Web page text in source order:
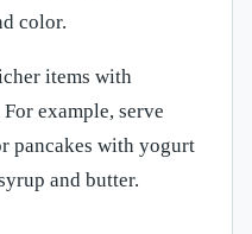
color.
items with
example, serve
pancakes with yogurt
and butter.